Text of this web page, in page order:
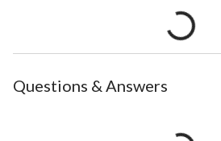
Questions & Answers